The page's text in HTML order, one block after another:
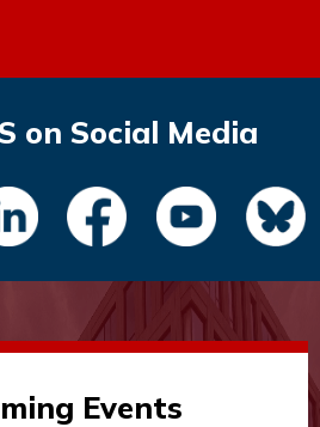
on Social Media
Events